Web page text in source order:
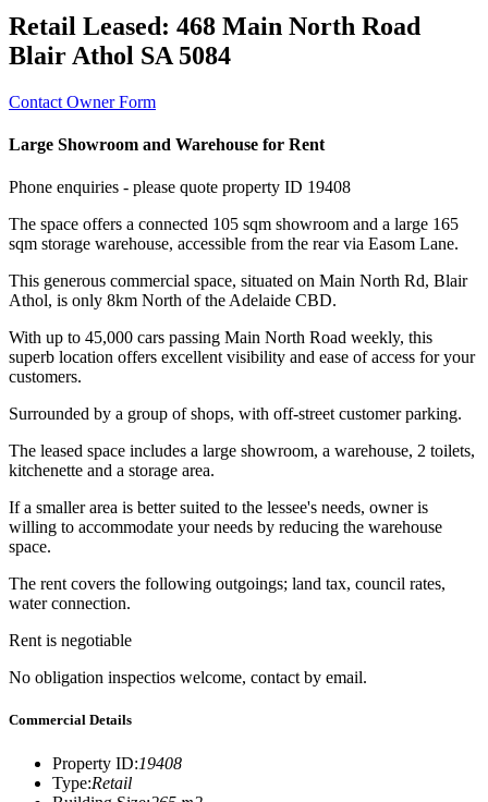
Retail Leased: 468 Main North Road
Blair Athol SA 5084
Contact Owner Form
Large Showroom and Warehouse for Rent
Phone enquiries - please quote property ID 19408
The space offers a connected 105 sqm showroom and a large 165
sqm storage warehouse, accessible from the rear via Easom Lane.
This generous commercial space, situated on Main North Rd, Blair
Athol, is only 8km North of the Adelaide CBD.
With up to 45,000 cars passing Main North Road weekly, this
superb location offers excellent visibility and ease of access for your
customers.
Surrounded by a group of shops, with off-street customer parking.
The leased space includes a large showroom, a warehouse, 2 toilets,
kitchenette and a storage area.
If a smaller area is better suited to the lessee's needs, owner is
willing to accommodate your needs by reducing the warehouse
space.
The rent covers the following outgoings; land tax, council rates,
water connection.
Rent is negotiable
No obligation inspectios welcome, contact by email.
Commercial Details
Property ID:19408
Type:Retail